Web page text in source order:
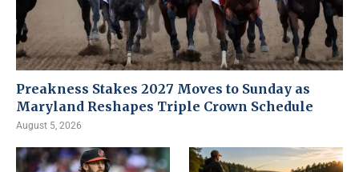
Preakness Stakes 2027 Moves to Sunday as
Maryland Reshapes Triple Crown Schedule
August 5, 2026